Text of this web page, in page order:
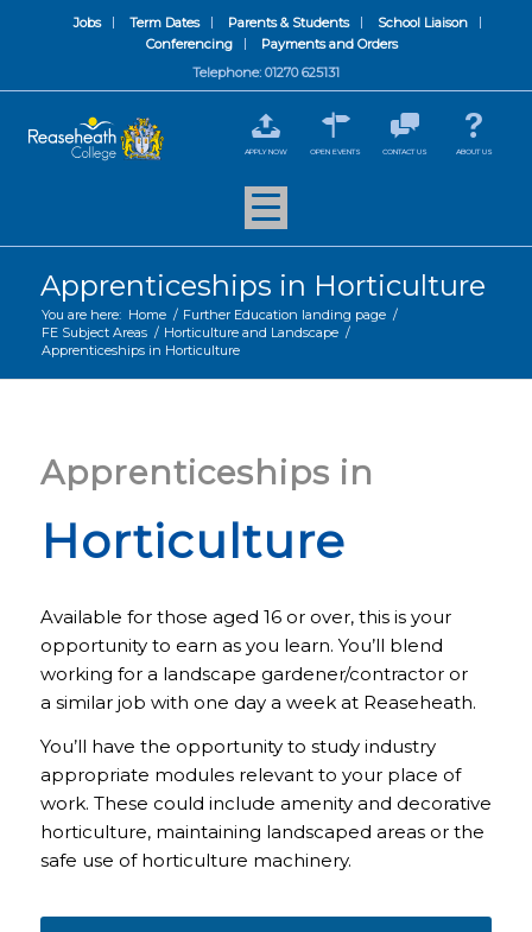
Jobs Term Dates Parents & Students
School Liaison
Conferencing
Payments and Orders
Telephone: 01270 625131
APPLY NOW OPEN EVENTS CONTACT US ABOUT US
Apprenticeships in Horticulture
You are here: Home / Further Education landing page /
FE Subject Areas / Horticulture and Landscape /
Apprenticeships in Horticulture
Apprenticeships in
Horticulture
Available for those aged 16 or over, this is your
opportunity to earn as you learn. You’ll blend
working for a landscape gardener/contractor or
a similar job with one day a week at Reaseheath.
You’ll have the opportunity to study industry
appropriate modules relevant to your place of
work. These could include amenity and decorative
horticulture, maintaining landscaped areas or the
safe use of horticulture machinery.